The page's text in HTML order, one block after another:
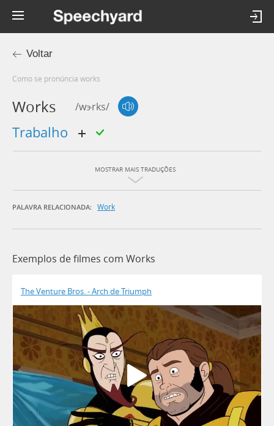
Voltar
Como se pronúncia works
Works /wɝrks/
trabalho
MOSTRAR MAIS TRADUÇÕES
PALAVRA RELACIONADA: Work
Exemplos de filmes com Works
The Venture Bros. - Arch de Triumph